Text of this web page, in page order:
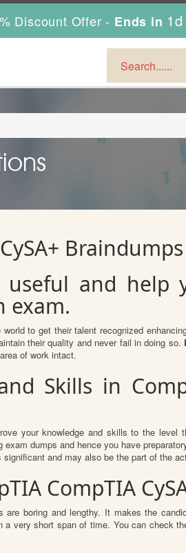
Discount Offer - Ends in
useful and help
exam.
to get their talent recognized
their quality and never fail in doing so.
of work intact.
Skills in
your knowledge and skills to the level
dumps and hence you have
significant and may also be the part of the
CompTIA
boring and lengthy. It makes the
very short span of time. You can check